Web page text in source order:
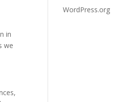
in
we
WordPress.org